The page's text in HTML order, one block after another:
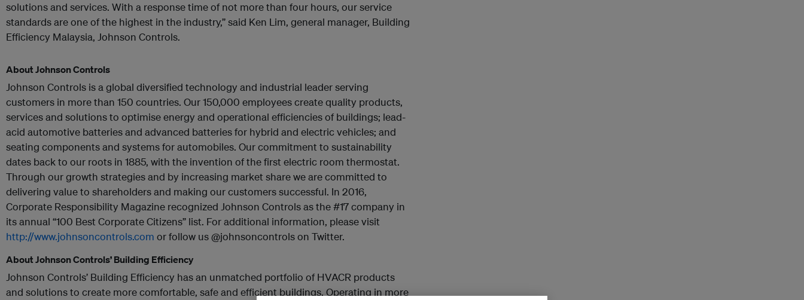
solutions and services. With a response time of not more than four hours, our service
standards are one of the highest in the industry,” said Ken Lim, general manager, Building
Efficiency Malaysia, Johnson Controls.
About Johnson Controls
Johnson Controls is a global diversified technology and industrial leader serving
customers in more than 150 countries. Our 150,000 employees create quality products,
services and solutions to optimise energy and operational efficiencies of buildings; lead-
acid automotive batteries and advanced batteries for hybrid and electric vehicles; and
seating components and systems for automobiles. Our commitment to sustainability
dates back to our roots in 1885, with the invention of the first electric room thermostat.
Through our growth strategies and by increasing market share we are committed to
delivering value to shareholders and making our customers successful. In 2016,
Corporate Responsibility Magazine recognized Johnson Controls as the #17 company in
its annual “100 Best Corporate Citizens” list. For additional information, please visit
http://www.johnsoncontrols.com or follow us @johnsoncontrols on Twitter.
About Johnson Controls’ Building Efficiency
Johnson Controls’ Building Efficiency has an unmatched portfolio of HVACR products
and solutions to create more comfortable, safe and efficient buildings. Operating in more